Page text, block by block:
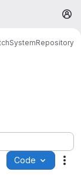
Repository
Code